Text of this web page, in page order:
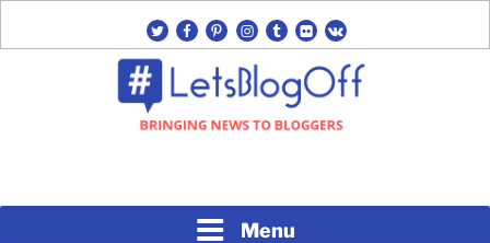
twitterfacebook
pinterest
instagram
tumblrflickrvk
Menu